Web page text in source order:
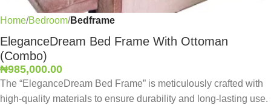
Home Bedroom Bedframe
EleganceDream Bed Frame With Ottoman
(Combo)
₦985,000.00
The “EleganceDream Bed Frame” is meticulously crafted with
high-quality materials to ensure durability and long-lasting use.